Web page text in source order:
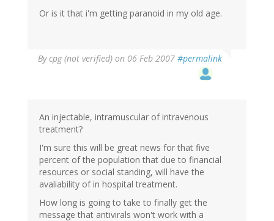
Or is it that i'm getting paranoid in my old age.
Bycpg (not verified) on 06 Feb 2007 #permalink
An injectable, intramuscular of intravenous
treatment?
I'm sure this will be great news for that five
percent of the population that due to financial
resources or social standing, will have the
avaliability of in hospital treatment.
How long is going to take to finally get the
message that antivirals won't work with a